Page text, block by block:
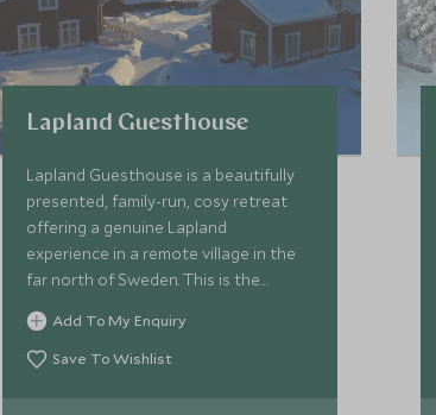
Lapland Guesthouse
Lapland Guesthouse is a beautifully
presented, family-run, cosy retreat
offering a genuine Lapland
experience in a remote village in the
far north of Sweden. This is the
perfect base from which to enjoy an
array of wilderness activities.
Add To My Enquiry
Save To Wishlist